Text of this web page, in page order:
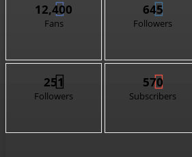
12,400
Fans
645
Followers
251
Followers
570
Subscribers